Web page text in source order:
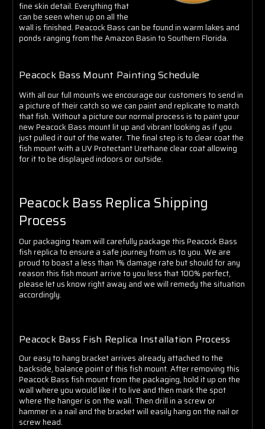
fine skin detail. Everything that
can be seen when up on all the
wall is finished.Peacock Bass can be found in warm lakes and
ponds ranging from the Amazon Basin to Southern Florida.
Peacock Bass Mount Painting Schedule
With all our full mounts we encourage our customers to send in
a picture of their catch so we can paint and replicate to match
that fish. Without a picture our normal process is to paint your
new Peacock Bass mount lit up and vibrant looking as if you
just pulled it out of the water. The final step is to clear coat the
fish mount with a UV Protectant Urethane clear coat allowing
for it to be displayed indoors or outside.
Peacock Bass Replica Shipping
Process
Our packaging team will carefully package this Peacock Bass
fish replica to ensure a safe journey from us to you. We are
proud to boast a less than 1% damage rate but should for any
reason this fish mount arrive to you less that 100% perfect,
please let us know right away and we will remedy the situation
accordingly.
Peacock Bass Fish Replica Installation Process
Our easy to hang bracket arrives already attached to the
backside, balance point of this fish mount. After removing this
Peacock Bass fish mount from the packaging, hold it up on the
wall where you would like it to live and then mark the spot
where the hanger is on the wall. Then drill in a screw or
hammer in a nail and the bracket will easily hang on the nail or
screw head.